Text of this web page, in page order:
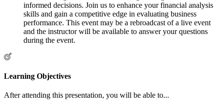
informed decisions. Join us to enhance your financial analysis
skills and gain a competitive edge in evaluating business
performance. This event may be a rebroadcast of a live event
and the instructor will be available to answer your questions
during the event.
Learning Objectives
After attending this presentation, you will be able to...